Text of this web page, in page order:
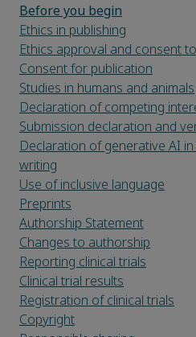
Before you begin
Ethics in publishing
Ethics approval and consent
Consent for publication
Studies in humans and animals
Declaration of competing
Submission declaration and
Declaration of generative AI
writing
Use of inclusive language
Preprints
Authorship Statement
Changes to authorship
Reporting clinical trials
Clinical trial results
Registration of clinical trials
Copyright